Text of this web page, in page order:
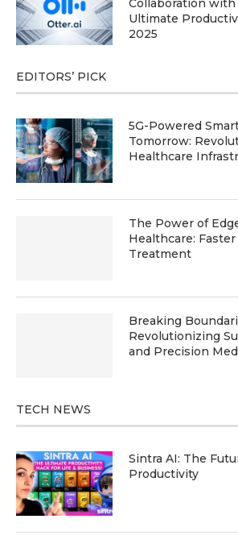
Collaboration with
Ultimate
2025
EDITORS’ PICK
5G-Powered
Tomorrow:
Healthcare
The Power of
Healthcare:
Treatment
Breaking
Revolutionizing
and Precision
TECH NEWS
Sintra AI: The
Productivity